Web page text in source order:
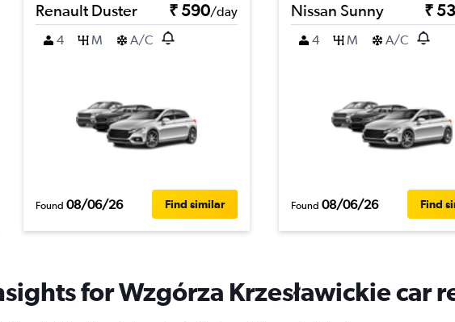
Renault Duster ₹ 590/day
4
M A/C
Found 08/06/26 Find similar
Nissan Sunny ₹
4
M A/C
Found 08/06/26 Find
for Wzgórza Krzesławickie car